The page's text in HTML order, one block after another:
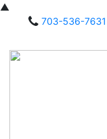
▲
703-536-7631